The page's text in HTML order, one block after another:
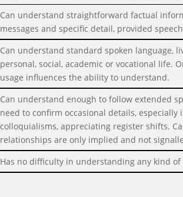
Can understand straightforward factual
messages and specific detail, provided
Can understand standard spoken language,
personal, social, academic or vocational life.
usage influences the ability to understand.
Can understand enough to follow extended
need to confirm occasional details,
colloquialisms, appreciating register shifts.
relationships are only implied and not
Has no difficulty in understanding any kind